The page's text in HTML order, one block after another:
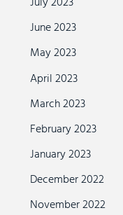
June 2023
May 2023
April 2023
March 2023
February 2023
January 2023
December 2022
November 2022